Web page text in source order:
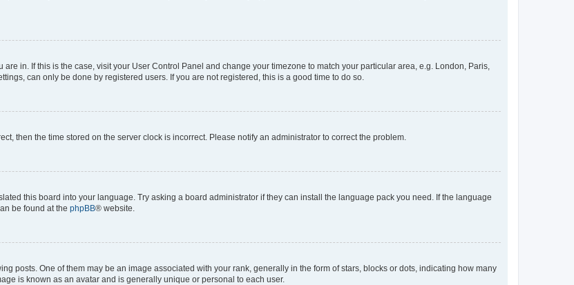
in. If this is the case, visit your User Control Panel and change your timezone to match your particular area, e.g. London, Paris,
can only be done by registered users. If you are not registered, this is a good time to do so.
then the time stored on the server clock is incorrect. Please notify an administrator to correct the problem.
this board into your language. Try asking a board administrator if they can install the language pack you need. If the language
be found at the phpBB® website.
posts. One of them may be an image associated with your rank, generally in the form of stars, blocks or dots, indicating how many
is known as an avatar and is generally unique or personal to each user.